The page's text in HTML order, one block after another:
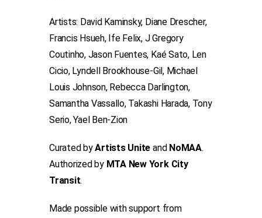
Artists: David Kaminsky, Diane Drescher,
Francis Hsueh, Ife Felix, J Gregory
Coutinho, Jason Fuentes, Kaé Sato, Len
Cicio, Lyndell Brookhouse-Gil, Michael
Louis Johnson, Rebecca Darlington,
Samantha Vassallo, Takashi Harada, Tony
Serio, Yael Ben-Zion
Curated byArtists Unite and NoMAA.
Authorized by MTA New York City
Transit.
Made possible with support from